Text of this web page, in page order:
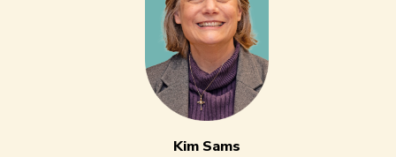
Kim Sams